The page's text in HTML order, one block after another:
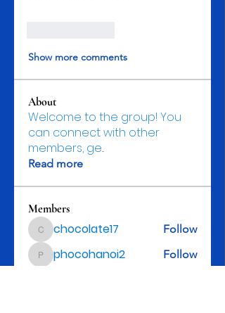
Show more comments
About
Welcome to the group! You
can connect with other
members, ge...
Read more
Members
chocolate17
chocolate17 Follow
phocohanoi2
phocohanoi2 Follow